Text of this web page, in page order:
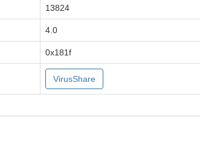
13824
4.0
0x181f
VirusShare